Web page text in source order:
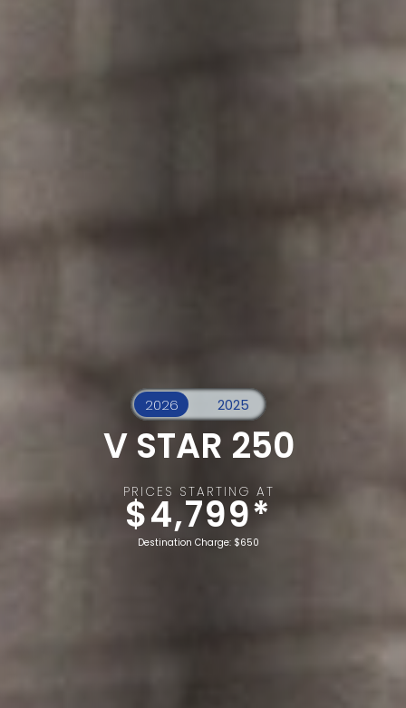
V STAR 250
PRICES STARTING AT
$4,799*
Destination Charge: $650